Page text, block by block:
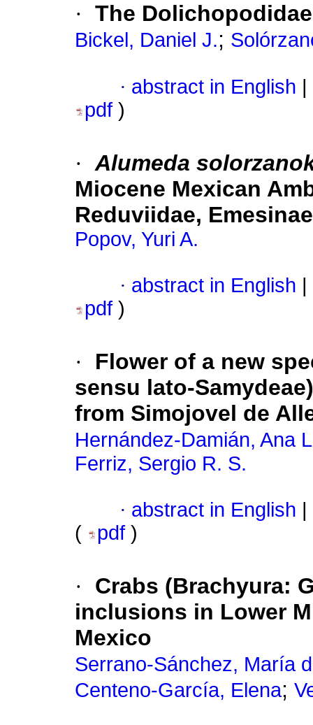
· The
Bickel, Daniel J.;
· abstract in English
pdf )
· Alumeda
Miocene Mexican
Reduviidae,
Popov, Yuri A.
· abstract in English
pdf )
·
Flower of a new
sensu lato-
from Simojovel de
Hernández-Damián, Ana
Ferriz, Sergio R. S.
· abstract in English
(
pdf )
·
Crabs (Brachyura:
inclusions in Lower
Mexico
Serrano-Sánchez, María
Centeno-García, Elena;